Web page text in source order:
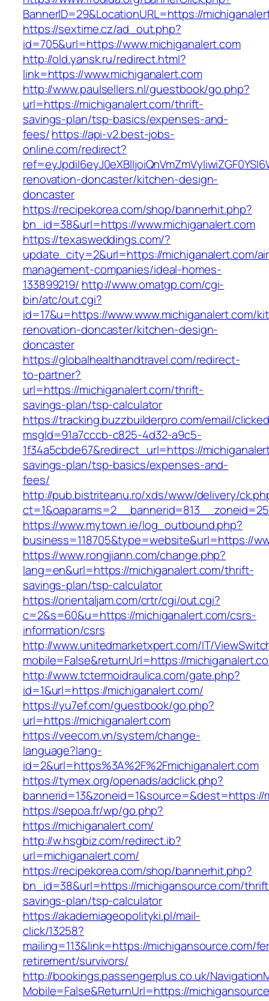
BannerID=29&LocationURL=https://
https://sextime.cz/ad_out.php?
id=705&url=https://www.michiganalert.com
http://old.yansk.ru/redirect.html?
link=https://www.michiganalert.com
http://www.paulsellers.nl/guestbook/go.php?
url=https://michiganalert.com/thrift-
savings-plan/tsp-basics/expenses-and-
fees/https://api-v2.best-jobs-
online.com/redirect?
renovation-doncaster/kitchen-design-
doncaster
https://recipekorea.com/shop/bannerhit.php?
bn_id=38&url=https://www.michiganalert.com
https://texasweddings.com/?
update_city=2&url=https://michiganalert.com/
management-companies/ideal-homes-
133899219/ http://www.omatgp.com/cgi-
bin/atc/out.cgi?
id=17&u=https://www.www.michiganalert.com/
renovation-doncaster/kitchen-design-
doncaster
https://globalhealthandtravel.com/redirect-
to-partner?
url=https://michiganalert.com/thrift-
savings-plan/tsp-calculator
https://tracking.buzzbuilderpro.com/email/
msgId=91a7cccb-c825-4d32-a9c5-
1f34a5cbde67&redirect_url=https://
savings-plan/tsp-basics/expenses-and-
fees/
http://pub.bistriteanu.ro/xds/www/delivery/
https://www.mytown.ie/log_outbound.php?
business=118705&type=website&url=https://
https://www.rongjiann.com/change.php?
lang=en&url=https://michiganalert.com/thrift-
savings-plan/tsp-calculator
https://orientaljam.com/crtr/cgi/out.cgi?
c=2&s=60&u=https://michiganalert.com/csrs-
information/csrs
http://www.unitedmarketxpert.com/IT/
mobile=False&returnUrl=https://
http://www.tctermoidraulica.com/gate.php?
id=1&url=https://michiganalert.com/
https://yu7ef.com/guestbook/go.php?
url=https://michiganalert.com
https://veecom.vn/system/change-
language?lang-
id=2&url=https%3A%2F%2Fmichiganalert.com
https://tymex.org/openads/adclick.php?
bannerid=13&zoneid=1&source=&dest=https://
https://sepoa.fr/wp/go.php?
https://michiganalert.com/
http://w.hsgbiz.com/redirect.ib?
url=michiganalert.com/
https://recipekorea.com/shop/bannerhit.php?
bn_id=38&url=https://michigansource.com/
savings-plan/tsp-calculator
https://akademiageopolityki.pl/mail-
click/13258?
mailing=113&link=https://michigansource.com/
retirement/survivors/
http://bookings.passengerplus.co.uk/
Mobile=False&ReturnUrl=https://